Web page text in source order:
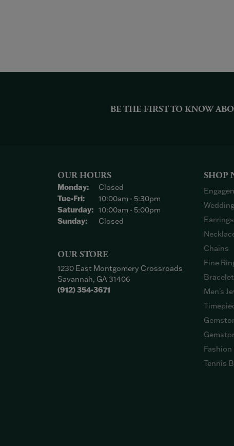
BE THE FIRST TO KNOW
OUR HOURS
Monday:
Closed
Tue-Fri:Tuesday - Friday:
10:00am - 5:30pm
Saturday: 10:00am - 5:00pm
Sunday:
Closed
OUR STORE
1230 East Montgomery Crossroads
Savannah, GA 31406
(912) 354-3671
SHOP
Earrings
Chains
Fine
Men's
Tennis